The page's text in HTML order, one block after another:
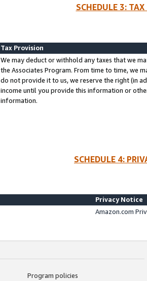
SCHEDULE 3:
Tax Provision
We may deduct or withhold any taxes that we
the Associates Program. From time to time, we
do not provide it to us, we reserve the right (in
income until you provide this information or
information.
SCHEDULE 4:
Privacy Notice
Amazon.com
Program policies